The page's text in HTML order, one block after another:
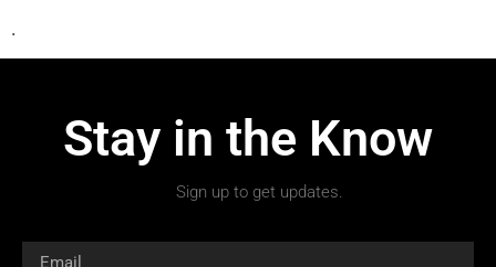
.
Stay in the Know
Sign up to get updates.